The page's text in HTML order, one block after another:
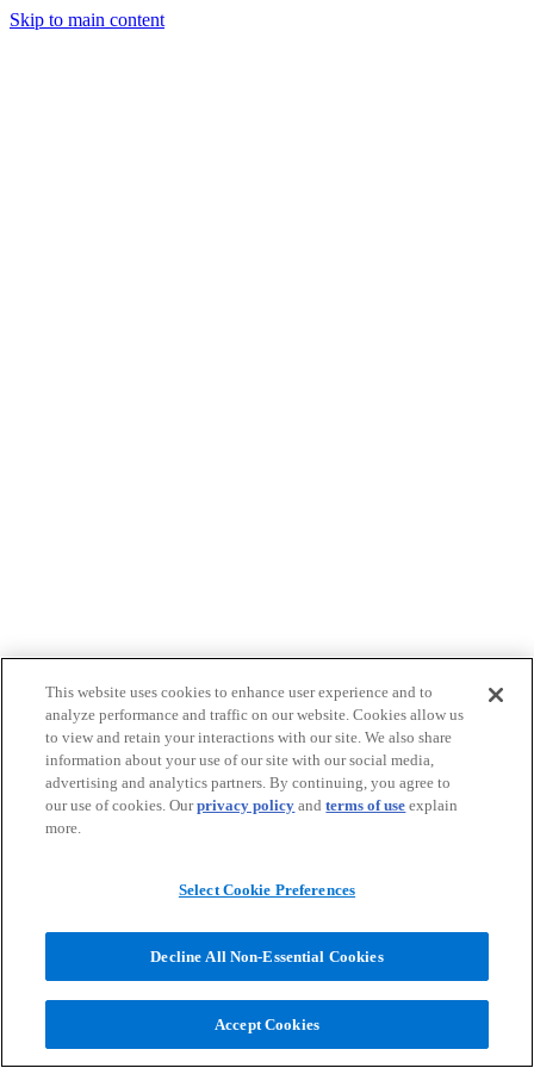
Skip to main content
This website uses cookies to enhance user experience and to
analyze performance and traffic on our website. Cookies allow us
to view and retain your interactions with our site. We also share
information about your use of our site with our social media,
advertising and analytics partners. By continuing, you agree to
our use of cookies. Ourprivacy policy andterms of use explain
more.
Select Cookie Preferences
Decline All Non-Essential Cookies
Accept Cookies